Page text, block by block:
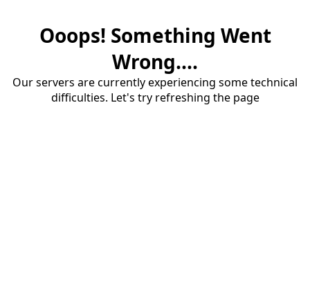
Ooops! Something Went
Wrong....
Our servers are currently experiencing some technical
difficulties. Let's try refreshing the page